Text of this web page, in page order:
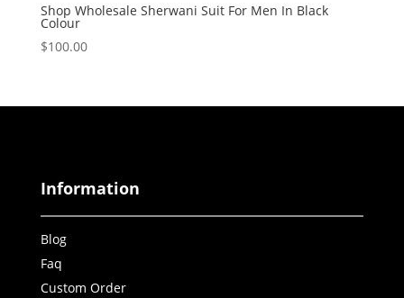
Shop Wholesale Sherwani Suit For Men In Black
Colour
$100.00
Information
Blog
Faq
Custom Order